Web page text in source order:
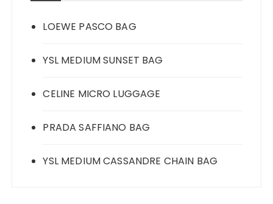
LOEWE PASCO BAG
YSL MEDIUM SUNSET BAG
CELINE MICRO LUGGAGE
PRADA SAFFIANO BAG
YSL MEDIUM CASSANDRE CHAIN BAG